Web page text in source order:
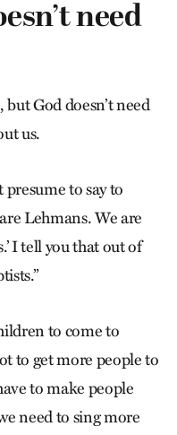
need
God doesn’t need
us.
to say to
Lehmans. We are
I tell you that out of
to come to
to get more people to
to make people
need to sing more